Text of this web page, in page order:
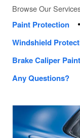
Browse Our
Paint Protection •
Windshield
Brake Caliper Paint
Any Questions?